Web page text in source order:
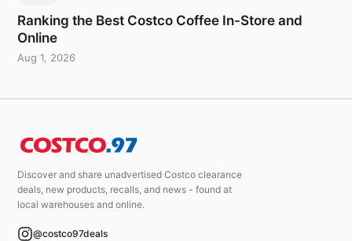
Ranking the Best Costco Coffee In-Store and
Online
Aug 1, 2026
Discover and share unadvertised Costco clearance
deals, new products, recalls, and news - found at
local warehouses and online.
@costco97deals